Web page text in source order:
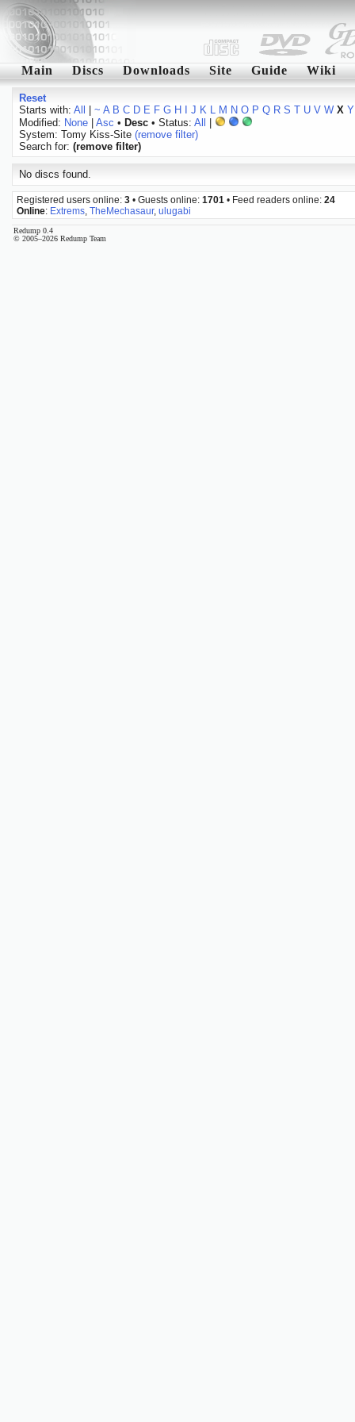
Main Discs Downloads Site Guide Wiki
Reset
Starts with: All ~ A B C D E F G H J K L M N O P Q R S T U V W X Y
Modified: None| Asc • Desc• Status: All
System: Tomy Kiss-Site (remove filter)
Search for: (remove filter)
No discs found.
Registered users online: 3 • Guests online: 1701 • Feed readers online: 24
Online: Extrems TheMechasaur, ulugabi
Redump 0.4
© 2005–2026 Redump Team